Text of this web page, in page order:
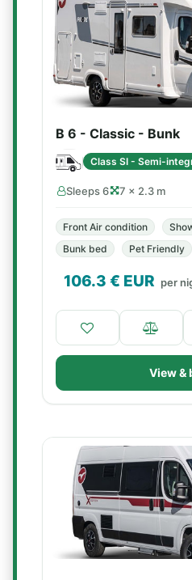
B 6 - Classic - Bunk
Class SI - Semi-
Sleeps 6 7 × 2.3 m
Front Air condition
Bunk bed
Pet Friendly
106.3 € EUR per
View &